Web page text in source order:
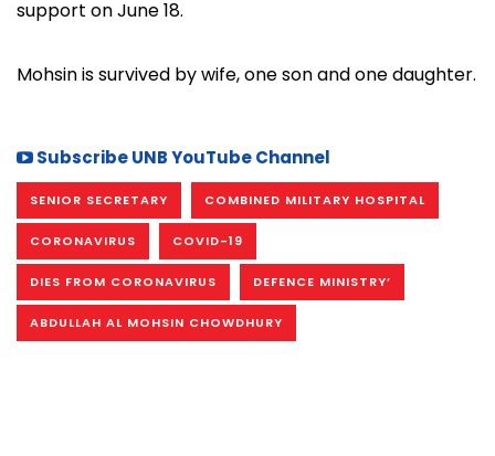
support on June 18.
Mohsin is survived by wife, one son and one daughter.
Subscribe UNB YouTube Channel
SENIOR SECRETARY COMBINED MILITARY HOSPITAL
CORONAVIRUS COVID-19
DIES FROM CORONAVIRUS DEFENCE MINISTRY’
ABDULLAH AL MOHSIN CHOWDHURY